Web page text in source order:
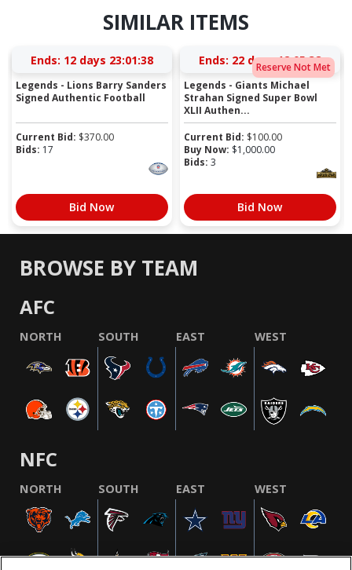
SIMILAR ITEMS
Ends: 12 days 23:01:37
Legends - Lions Barry Sanders
Signed Authentic Football
Current Bid: $370.00
Bids: 17
Bid Now
Reserve Not Met
Ends: 22 days 12:05:37
Legends - Giants Michael
Strahan Signed Super Bowl
XLII Authen...
Current Bid: $100.00
Buy Now: $1,000.00
Bids: 3
Bid Now
BROWSE BY TEAM
AFC
NORTH SOUTH EAST WEST
NFC
NORTH SOUTH EAST WEST